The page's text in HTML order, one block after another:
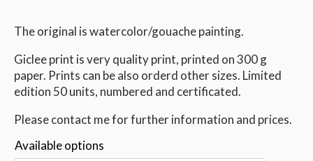
The original is watercolor/gouache painting.
Giclee print is very quality print, printed on 300 g
paper. Prints can be also orderd other sizes. Limited
edition 50 units, numbered and certificated.
Please contact me for further information and prices.
Available options